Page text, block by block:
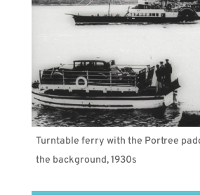
Turntable ferry with the Portree
the background, 1930s